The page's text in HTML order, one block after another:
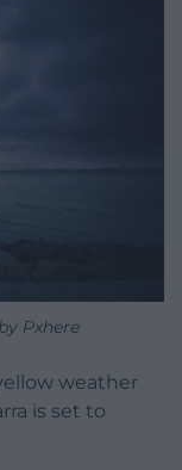
Pxhere
weather
is set to